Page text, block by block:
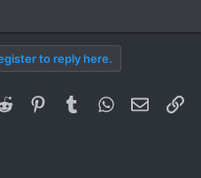
to reply here.
Reddit PinterestTumblrWhatsApp
Email